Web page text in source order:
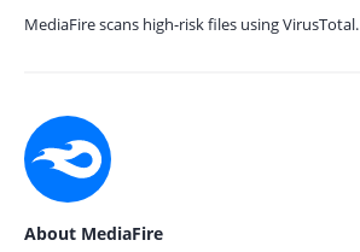
MediaFire scans high-risk files using VirusTotal.
About MediaFire